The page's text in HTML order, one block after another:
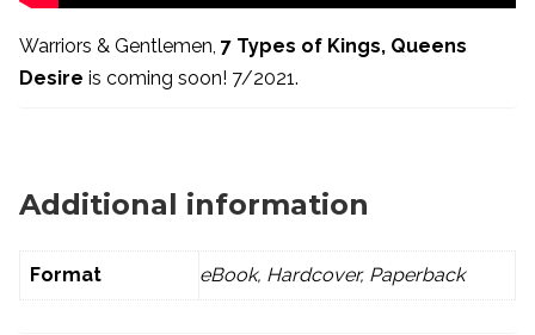
Warriors & Gentlemen, 7 Types of Kings, Queens
Desire is coming soon! 7/2021.
Additional information
Format eBook, Hardcover, Paperback